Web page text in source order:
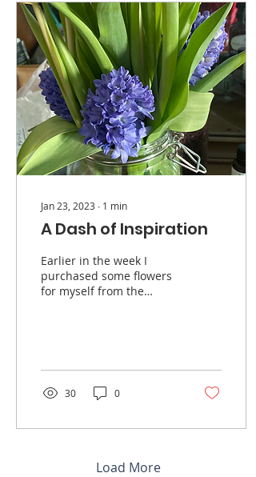
Jan 23, 2023 ∙ 1 min
A Dash of Inspiration
Earlier in the week I
purchased some flowers
for myself from the
30 0
Load More